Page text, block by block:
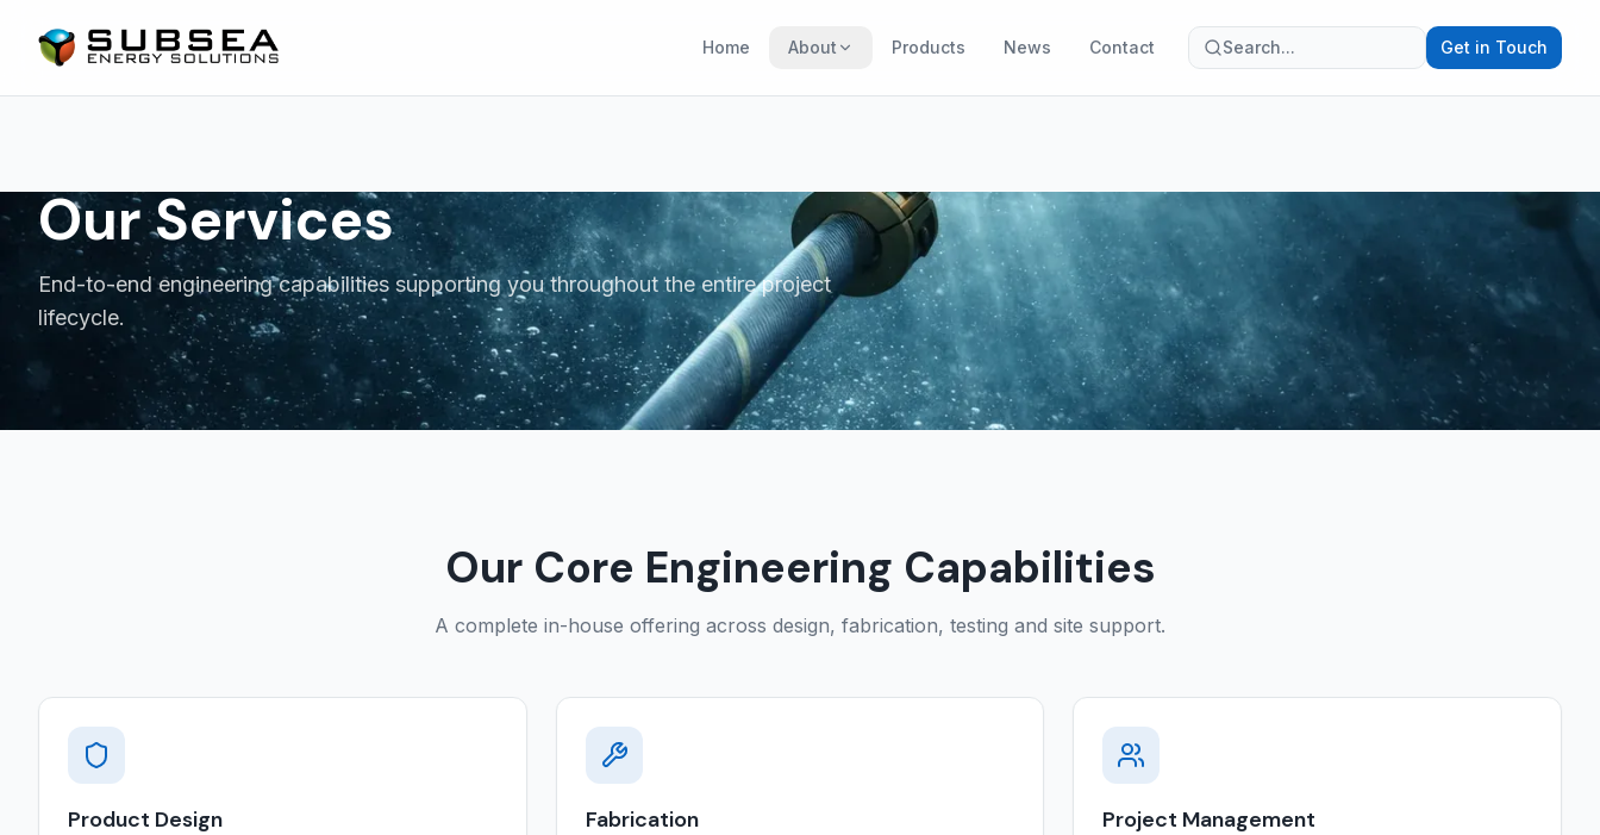
Home About Products News Contact Search... Get in Touch
Our Services
End-to-end engineering capabilities supporting you throughout the entire project
lifecycle.
Our Core Engineering Capabilities
A complete in-house offering across design, fabrication, testing and site support.
Product Design Fabrication Project Management